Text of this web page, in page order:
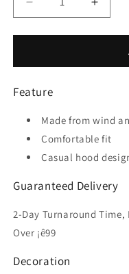
Decrease
quantity
for
-
Kids
Hooded
Black
Rain
Jacket
quantity
for
-
Black
Rain
Jacket
Feature
Made from wind
Comfortable fit
Casual hood
Guaranteed Delivery
2-Day Turnaround Time,
Over ¡ê99
Decoration